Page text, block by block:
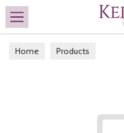
Search
Home Products